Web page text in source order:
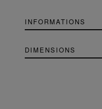
INFORMATIONS
DIMENSIONS